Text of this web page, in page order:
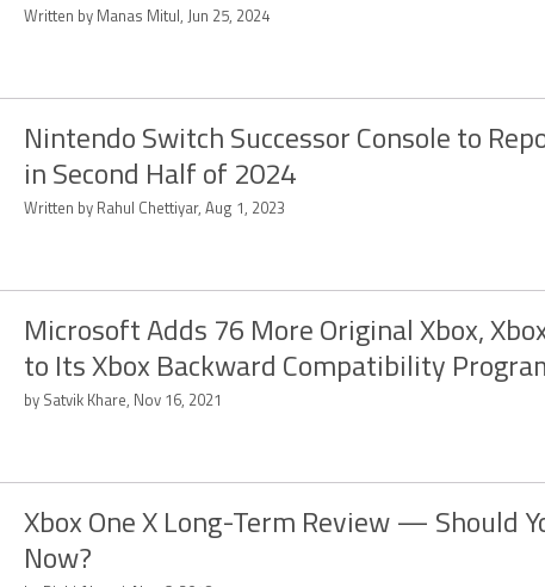
Written by Manas Mitul, Jun 25, 2024
Nintendo Switch Successor Console to
in Second Half of 2024
Written by Rahul Chettiyar, Aug 1, 2023
Microsoft Adds 76 More Original Xbox,
to Its Xbox Backward Compatibility
by Satvik Khare, Nov 16, 2021
Xbox One X Long-Term Review — Should
Now?